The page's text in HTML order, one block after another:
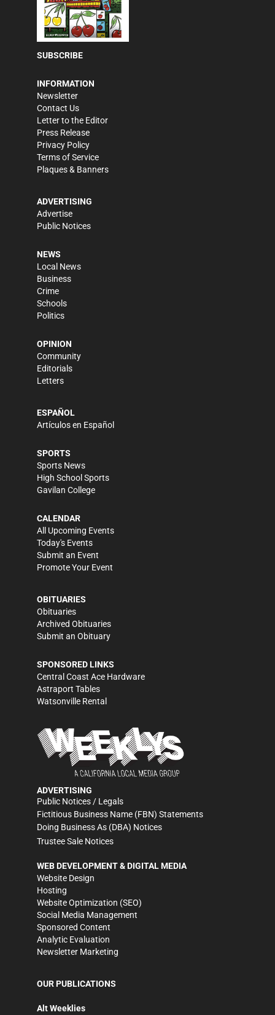
SUBSCRIBE
INFORMATION
Newsletter
Contact Us
Letter to the Editor
Press Release
Privacy Policy
Terms of Service
Plaques & Banners
ADVERTISING
Advertise
Public Notices
NEWS
Local News
Business
Crime
Schools
Politics
OPINION
Community
Editorials
Letters
ESPAÑOL
Artículos en Español
SPORTS
Sports News
High School Sports
Gavilan College
CALENDAR
All Upcoming Events
Today's Events
Submit an Event
Promote Your Event
OBITUARIES
Obituaries
Archived Obituaries
Submit an Obituary
SPONSORED LINKS
Central Coast Ace Hardware
Astraport Tables
Watsonville Rental
ADVERTISING
Public Notices / Legals
Fictitious Business Name (FBN) Statements
Doing Business As (DBA) Notices
Trustee Sale Notices
WEB DEVELOPMENT & DIGITAL MEDIA
Website Design
Hosting
Website Optimization (SEO)
Social Media Management
Sponsored Content
Analytic Evaluation
Newsletter Marketing
OUR PUBLICATIONS
Alt Weeklies